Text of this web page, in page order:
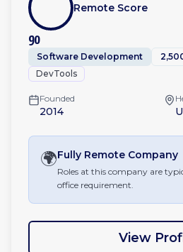
90
Remote Score
Software Development
DevTools
Founded
2014
🌍Fully Remote Company
Roles at this company are
office requirement.
View